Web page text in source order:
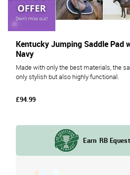
Made with only the best materials, the
only stylish but also highly functional.
Kentucky Jumping Saddle Pad
Navy
£94.99